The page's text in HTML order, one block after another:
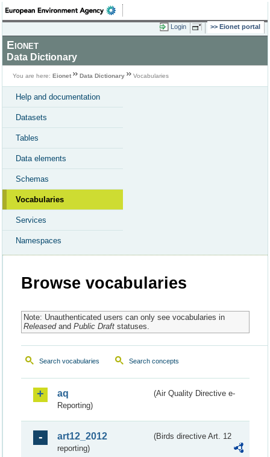
Login Eionet portal
Eionet
Data Dictionary
You are here: Eionet Data Dictionary Vocabularies
Help and documentation
Datasets
Tables
Data elements
Schemas
Vocabularies
Services
Namespaces
Browse vocabularies
Note: Unauthenticated users can only see vocabularies in
Releasedand Public Draftstatuses.
Search vocabularies Search concepts
aq
(Air Quality Directive e-
Reporting)
art12_2012
(Birds directive Art. 12
reporting)